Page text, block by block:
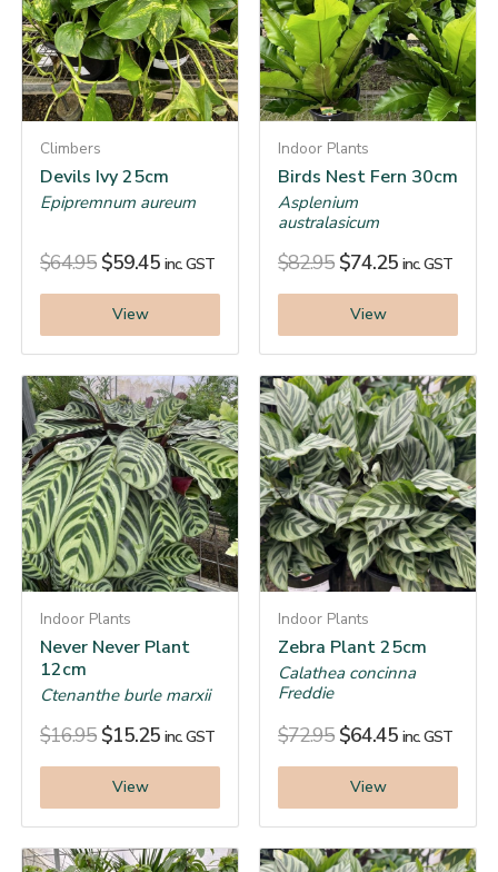
Climbers
Devils Ivy 25cm
Epipremnum aureum
$64.95 $59.45 inc. GST
View
Indoor Plants
Birds Nest Fern 30cm
Asplenium
australasicum
$82.95 $74.25 inc. GST
View
Indoor Plants
Never Never Plant
12cm
Ctenanthe burle marxii
$16.95 $15.25 inc. GST
View
Indoor Plants
Zebra Plant 25cm
Calathea concinna
Freddie
$72.95 $64.45 inc. GST
View